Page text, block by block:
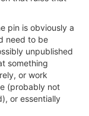
pin is obviously a
need to be
unpublished
something
or work
(probably not
or essentially